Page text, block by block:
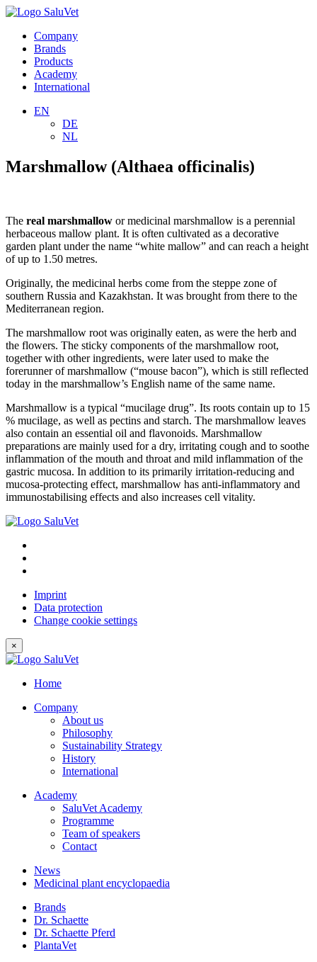
Company
Brands
Products
Academy
International
EN
DE
NL
Marshmallow (Althaea officinalis)
The real marshmallow or medicinal marshmallow is a perennial
herbaceous mallow plant. It is often cultivated as a decorative
garden plant under the name “white mallow” and can reach a height
of up to 1.50 metres.
Originally, the medicinal herbs come from the steppe zone of
southern Russia and Kazakhstan. It was brought from there to the
Mediterranean region.
The marshmallow root was originally eaten, as were the herb and
the flowers. The sticky components of the marshmallow root,
together with other ingredients, were later used to make the
forerunner of marshmallow (“mouse bacon”), which is still reflected
today in the marshmallow’s English name of the same name.
Marshmallow is a typical “mucilage drug”. Its roots contain up to 15
% mucilage, as well as pectins and starch. The marshmallow leaves
also contain an essential oil and flavonoids. Marshmallow
preparations are mainly used for a dry, irritating cough and to soothe
inflammation of the mouth and throat and mild inflammation of the
gastric mucosa. In addition to its primarily irritation-reducing and
mucosa-protecting effect, marshmallow has anti-inflammatory and
immunostabilising effects and also increases cell vitality.
Imprint
Data protection
Change cookie settings
×
Home
Company
About us
Philosophy
Sustainability Strategy
History
International
Academy
SaluVet Academy
Programme
Team of speakers
Contact
News
Medicinal plant encyclopaedia
Brands
Dr. Schaette
Dr. Schaette Pferd
PlantaVet